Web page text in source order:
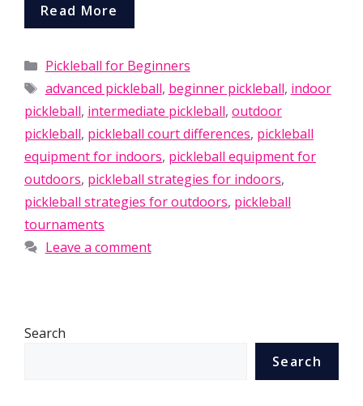
Read More
Categories
Pickleball for Beginners
Tags
advanced pickleball, beginner pickleball, indoor
pickleball, intermediate pickleball, outdoor
pickleball, pickleball court differences, pickleball
equipment for indoors, pickleball equipment for
outdoors, pickleball strategies for indoors,
pickleball strategies for outdoors, pickleball
tournaments
Leave a comment
Search
Search